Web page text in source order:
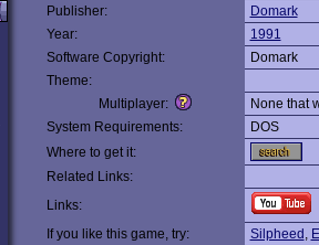
Publisher:
Domark
Year:
1991
Software Copyright:
Domark
Theme:
Multiplayer:
None that
System Requirements:
DOS
Where to get it:
Related Links:
Links:
If you like this game, try:
Silpheed ,